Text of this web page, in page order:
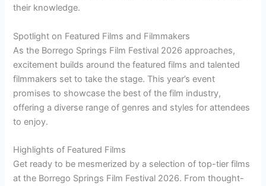
their knowledge.
Spotlight on Featured Films and Filmmakers
As the Borrego Springs Film Festival 2026 approaches,
excitement builds around the featured films and talented
filmmakers set to take the stage. This year’s event
promises to showcase the best of the film industry,
offering a diverse range of genres and styles for attendees
to enjoy.
Highlights of Featured Films
Get ready to be mesmerized by a selection of top-tier films
at the Borrego Springs Film Festival 2026. From thought-